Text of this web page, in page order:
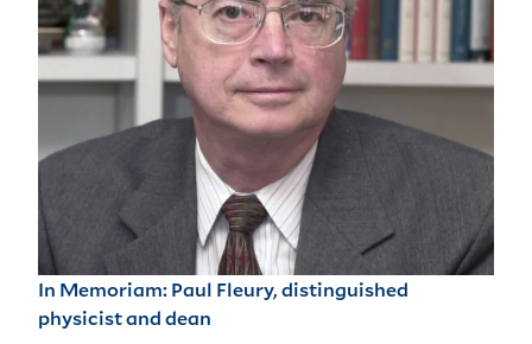
In Memoriam: Paul Fleury, distinguished
physicist and dean